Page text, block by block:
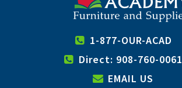
1-877-OUR-ACAD
Direct: 908-760-0061
EMAIL US